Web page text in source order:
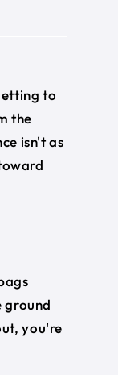
to
the
isn't as
ground
you're